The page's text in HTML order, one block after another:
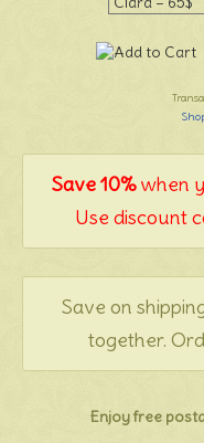
Save 10%when
Use discount
Save on
together.
Enjoy free